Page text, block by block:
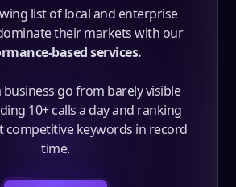
list of local and enterprise
their markets with our
based services.
business go from barely visible
10+ calls a day and ranking
competitive keywords in record
time.